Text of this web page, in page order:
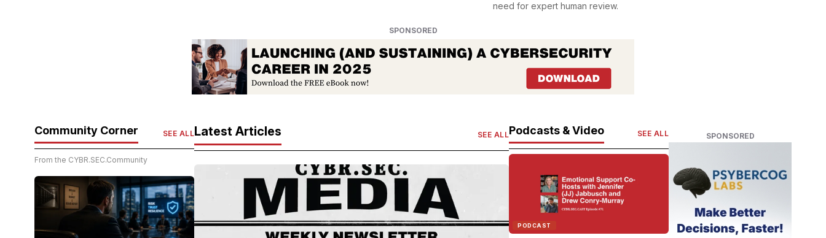
need for expert human review.
SPONSORED
Community Corner SEE ALL
From the CYBR.SEC.Community
Latest Articles SEE ALLPodcasts & Video SEE ALL
PODCAST
SPONSORED